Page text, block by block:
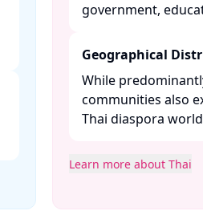
government,
Geographical
While
communities also
Thai diaspora
Learn more about Thai